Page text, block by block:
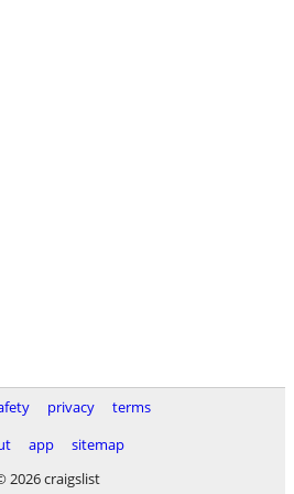
privacy
terms
app
sitemap
2026 craigslist